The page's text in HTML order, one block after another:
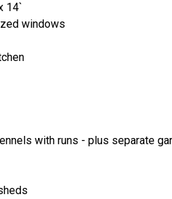
14`
windows
with runs - plus separate